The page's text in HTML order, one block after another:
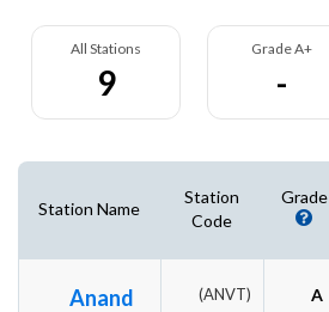
All Stations
9
Grade A+
-
Station Name
Station
Code
Grade
Anand
(ANVT) A